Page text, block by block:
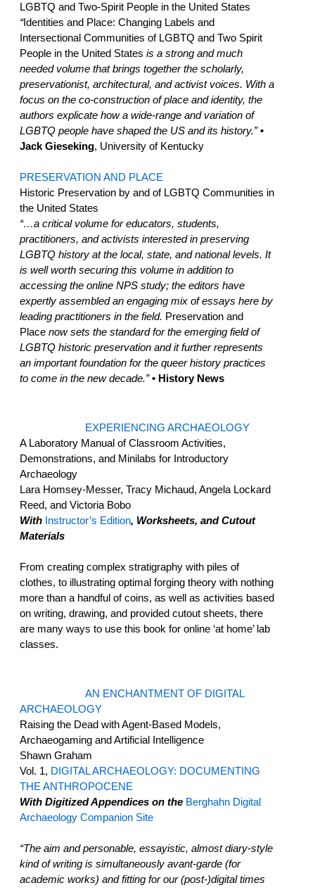
LGBTQ and Two-Spirit People in the United States
“Identities and Place: Changing Labels and
Intersectional Communities of LGBTQ and Two Spirit
People in the United States is a strong and much
needed volume that brings together the scholarly,
preservationist, architectural, and activist voices. With a
focus on the co-construction of place and identity, the
authors explicate how a wide-range and variation of
LGBTQ people have shaped the US and its history.” •
Jack Gieseking, University of Kentucky
PRESERVATION AND PLACE
Historic Preservation by and of LGBTQ Communities in
the United States
“…a critical volume for educators, students,
practitioners, and activists interested in preserving
LGBTQ history at the local, state, and national levels. It
is well worth securing this volume in addition to
accessing the online NPS study; the editors have
expertly assembled an engaging mix of essays here by
leading practitioners in the field. Preservation and
Place now sets the standard for the emerging field of
LGBTQ historic preservation and it further represents
an important foundation for the queer history practices
to come in the new decade.” • History News
EXPERIENCING ARCHAEOLOGY
A Laboratory Manual of Classroom Activities,
Demonstrations, and Minilabs for Introductory
Archaeology
Lara Homsey-Messer, Tracy Michaud, Angela Lockard
Reed, and Victoria Bobo
With Instructor’s Edition, Worksheets, and Cutout
Materials
From creating complex stratigraphy with piles of
clothes, to illustrating optimal forging theory with nothing
more than a handful of coins, as well as activities based
on writing, drawing, and provided cutout sheets, there
are many ways to use this book for online ‘at home’ lab
classes.
AN ENCHANTMENT OF DIGITAL
ARCHAEOLOGY
Raising the Dead with Agent-Based Models,
Archaeogaming and Artificial Intelligence
Shawn Graham
Vol. 1, DIGITAL ARCHAEOLOGY: DOCUMENTING
THE ANTHROPOCENE
With Digitized Appendices on the Berghahn Digital
Archaeology Companion Site
“The aim and personable, essayistic, almost diary-style
kind of writing is simultaneously avant-garde (for
academic works) and fitting for our (post-)digital times